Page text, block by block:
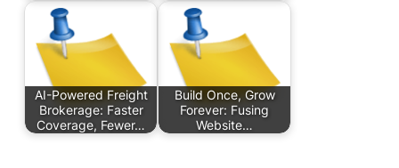
AI-Powered Freight
Brokerage: Faster
Coverage, Fewer…
Build Once, Grow
Forever: Fusing
Website…